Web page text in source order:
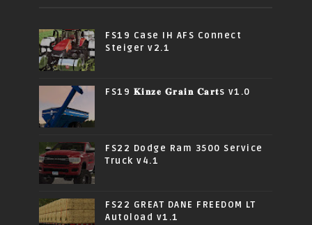
FS19 Case IH AFS Connect
Steiger v2.1
FS19 𝐊𝐢𝐧𝐳𝐞 𝐆𝐫𝐚𝐢𝐧 𝐂𝐚𝐫𝐭s v1.0
FS22 Dodge Ram 3500 Service
Truck v4.1
FS22 GREAT DANE FREEDOM LT
Autoload v1.1